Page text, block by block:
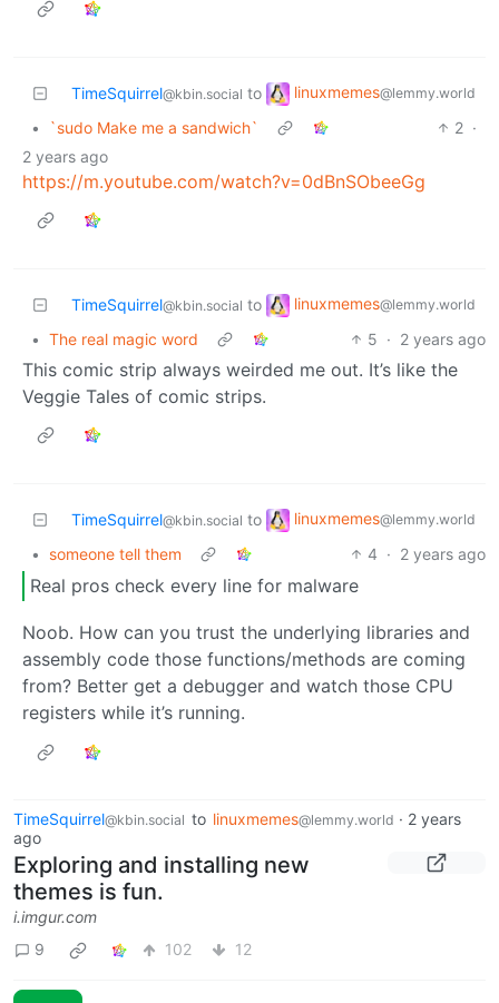
TimeSquirrel@kbin.social to linuxmemes@lemmy.world
• `sudo Make me a sandwich` 2 ·
2 years ago
https://m.youtube.com/watch?v=0dBnSObeeGg
TimeSquirrel@kbin.social to linuxmemes@lemmy.world
• The real magic word 5 · 2 years ago
This comic strip always weirded me out. It’s like the
Veggie Tales of comic strips.
TimeSquirrel@kbin.social to linuxmemes@lemmy.world
• someone tell them 4 · 2 years ago
Real pros check every line for malware
Noob. How can you trust the underlying libraries and
assembly code those functions/methods are coming
from? Better get a debugger and watch those CPU
registers while it’s running.
TimeSquirrel@kbin.social to linuxmemes@lemmy.world · 2 years
ago
Exploring and installing new
themes is fun.
i.imgur.com
9
102 12